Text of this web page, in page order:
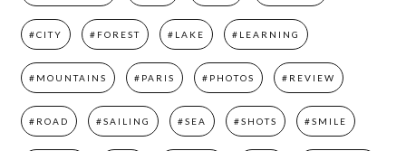
#CITY #FOREST #LAKE #LEARNING
#MOUNTAINS #PARIS #PHOTOS #REVIEW
#ROAD #SAILING #SEA #SHOTS #SMILE